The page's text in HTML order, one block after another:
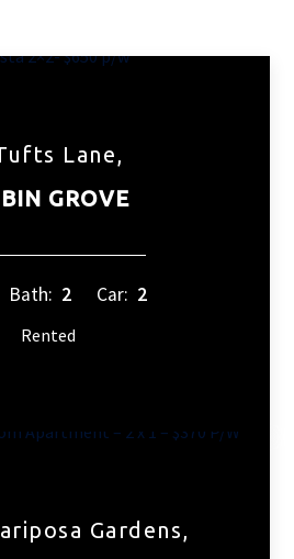
Lane,
GROVE
Bath: 2 Car: 2
Rented
Gardens,